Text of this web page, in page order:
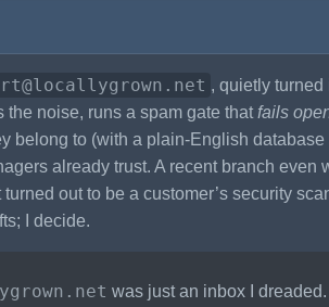
, quietly turned
the noise, runs a spam gate that fails
belong to (with a plain-English
already trust. A recent branch
out to be a customer’s security
I decide.
was just an inbox I